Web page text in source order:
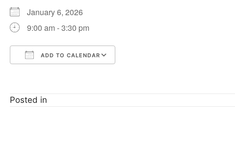
January 6, 2026
9:00 am - 3:30 pm
ADD TO CALENDAR
Posted in